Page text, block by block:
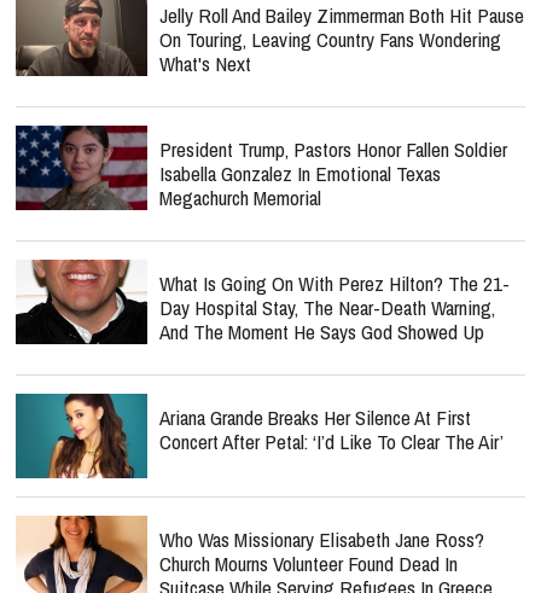
Jelly Roll And Bailey Zimmerman Both Hit Pause
On Touring, Leaving Country Fans Wondering
What's Next
President Trump, Pastors Honor Fallen Soldier
Isabella Gonzalez In Emotional Texas
Megachurch Memorial
What Is Going On With Perez Hilton? The 21-
Day Hospital Stay, The Near-Death Warning,
And The Moment He Says God Showed Up
Ariana Grande Breaks Her Silence At First
Concert After Petal: ‘I’d Like To Clear The Air’
Who Was Missionary Elisabeth Jane Ross?
Church Mourns Volunteer Found Dead In